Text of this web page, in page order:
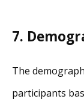
7.
The
participants